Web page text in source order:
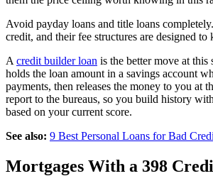
Avoid payday loans and title loans
credit, and their fee structures are designed
A credit builder loan is the better move at this
holds the loan amount in a savings account
payments, then releases the money to you at
report to the bureaus, so you build history
based on your current score.
See also: 9 Best Personal Loans for Bad
Mortgages With a 398